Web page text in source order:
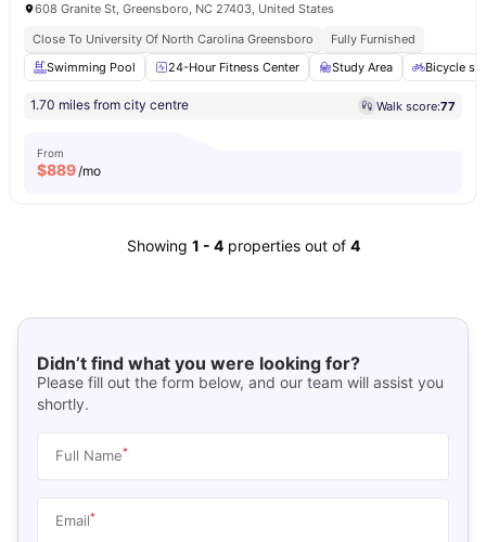
608 Granite St, Greensboro, NC 27403, United States
Close To University Of North Carolina Greensboro
Fully Furnished
Swimming Pool
24-Hour Fitness Center Study Area Bicycle
1.70 miles from city centre Walk score:77
From
$889/mo
Showing 1 - 4 properties out of 4
Didn’t find what you were looking for?
Please fill out the form below, and our team will assist you
shortly.
Full Name*
Email*